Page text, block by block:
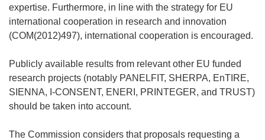
expertise. Furthermore, in line with the strategy for EU
international cooperation in research and innovation
(COM(2012)497), international cooperation is encouraged.
Publicly available results from relevant other EU funded
research projects (notably PANELFIT, SHERPA, EnTIRE,
SIENNA, I-CONSENT, ENERI, PRINTEGER, and TRUST)
should be taken into account.
The Commission considers that proposals requesting a